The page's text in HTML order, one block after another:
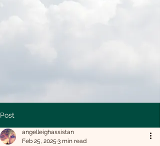
Post
angelleighassistan
Feb 25, 2025 3 min read